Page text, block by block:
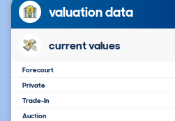
valuation data
current values
Forecourt
Private
Trade-In
Auction